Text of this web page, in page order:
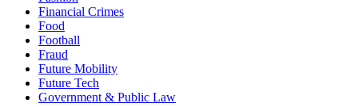
Financial Crimes
Food
Football
Fraud
Future Mobility
Future Tech
Government & Public Law